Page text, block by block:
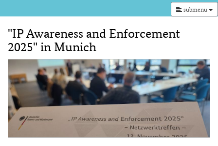
submenu
Content
"IP Awareness and Enforcement
2025" in Munich